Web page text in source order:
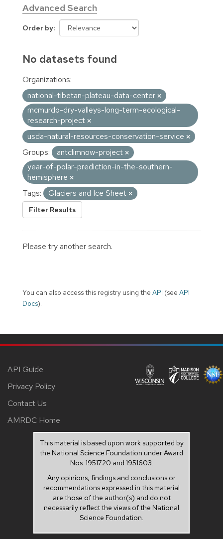
Advanced Search
Order by
No datasets found
Organizations:
national-tibetan-plateau-data-center
mcmurdo-dry-valleys-long-term-ecological-
research-project
usda-natural-resources-conservation-service
Groups:
antclimnow-project
year-of-polar-prediction-in-the-southern-
hemisphere
Tags:
Glaciers and Ice Sheet
Filter Results
Please try another search.
You can also access this registry using the API (see API
Docs).
API Guide
Privacy Policy
Contact Us
AMRDC Home
This material is based upon work supported by
the National Science Foundation under Award
Nos. 1951720 and 1951603.
Any opinions, findings and conclusions or
recommendations expressed in this material
are those of the author(s) and do not
necessarily reflect the views of the National
Science Foundation.